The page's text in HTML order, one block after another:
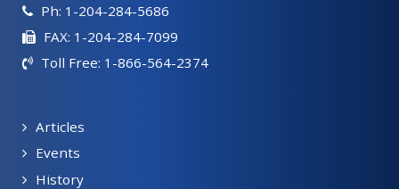
Ph: 1-204-284-5686
FAX: 1-204-284-7099
Toll Free: 1-866-564-2374
Articles
Events
History